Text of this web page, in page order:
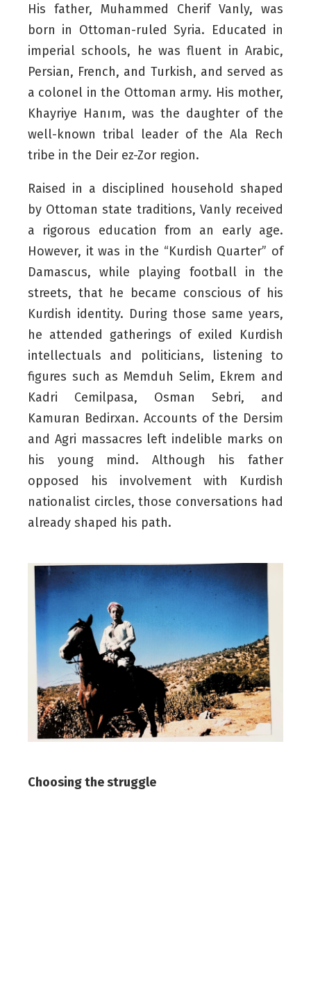
His father, Muhammed Cherif Vanly, was
born in Ottoman-ruled Syria. Educated in
imperial schools, he was fluent in Arabic,
Persian, French, and Turkish, and served as
a colonel in the Ottoman army. His mother,
Khayriye Hanım, was the daughter of the
well-known tribal leader of the Ala Rech
tribe in the Deir ez-Zor region.
Raised in a disciplined household shaped
by Ottoman state traditions, Vanly received
a rigorous education from an early age.
However, it was in the “Kurdish Quarter” of
Damascus, while playing football in the
streets, that he became conscious of his
Kurdish identity. During those same years,
he attended gatherings of exiled Kurdish
intellectuals and politicians, listening to
figures such as Memduh Selim, Ekrem and
Kadri Cemilpasa, Osman Sebri, and
Kamuran Bedirxan. Accounts of the Dersim
and Agri massacres left indelible marks on
his young mind. Although his father
opposed his involvement with Kurdish
nationalist circles, those conversations had
already shaped his path.
Choosing the struggle